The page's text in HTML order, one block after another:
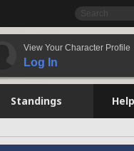
View Your Character Profile
Log In
Standings